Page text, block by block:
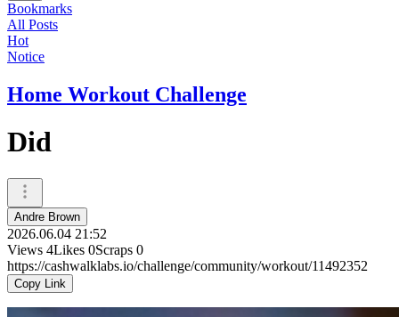
Bookmarks
All Posts
Hot
Notice
Home Workout Challenge
Did
Andre Brown
2026.06.04 21:52
Views 4Likes 0Scraps 0
https://cashwalklabs.io/challenge/community/workout/11492352
Copy Link